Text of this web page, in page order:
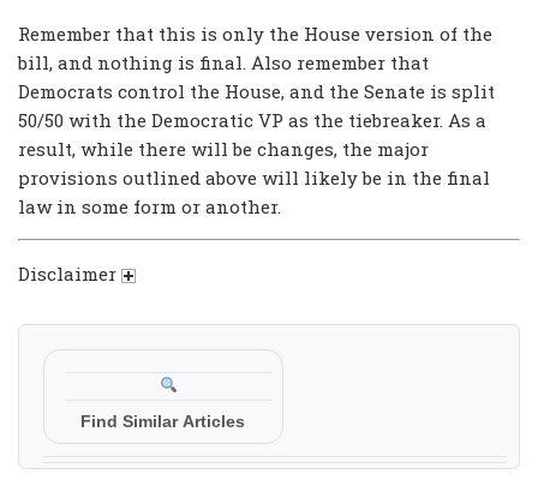
Remember that this is only the House version of the
bill, and nothing is final. Also remember that
Democrats control the House, and the Senate is split
50/50 with the Democratic VP as the tiebreaker. As a
result, while there will be changes, the major
provisions outlined above will likely be in the final
law in some form or another.
Disclaimer
Find Similar Articles